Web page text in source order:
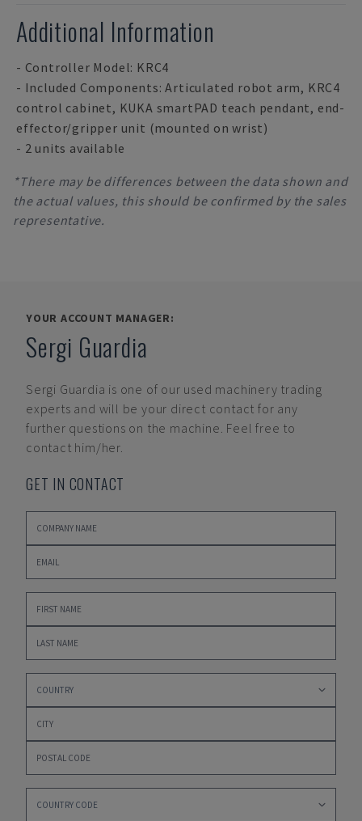
Additional Information
- Controller Model: KRC4
- Included Components: Articulated robot arm, KRC4
control cabinet, KUKA smartPAD teach pendant, end-
effector/gripper unit (mounted on wrist)
- 2 units available
*There may be differences between the data shown and
the actual values, this should be confirmed by the sales
representative.
YOUR ACCOUNT MANAGER:
Sergi Guardia
Sergi Guardia is one of our used machinery trading
experts and will be your direct contact for any
further questions on the machine. Feel free to
contact him/her.
GET IN CONTACT